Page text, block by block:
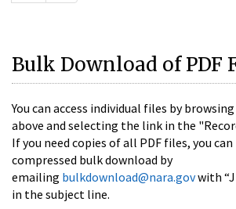
Bulk Download of PDF
You can access individual files by
above and selecting the link in the
If you need copies of all PDF files, you can
compressed bulk download by
emailing bulkdownload@nara.govwith
in the subject line.